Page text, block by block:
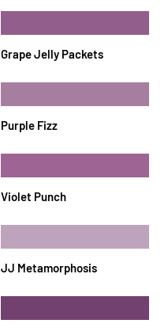
Grape Jelly Packets
Purple Fizz
Violet Punch
JJ Metamorphosis